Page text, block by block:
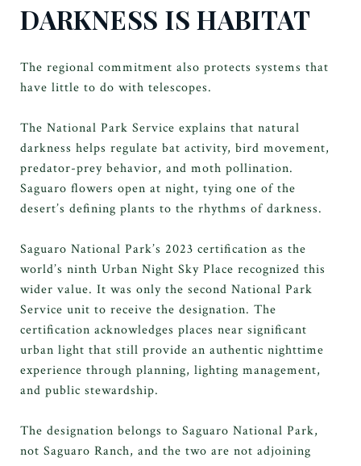
DARKNESS IS HABITAT
The regional commitment also protects systems that
have little to do with telescopes.
The National Park Service explains that natural
darkness helps regulate bat activity, bird movement,
predator-prey behavior, and moth pollination.
Saguaro flowers open at night, tying one of the
desert’s defining plants to the rhythms of darkness.
Saguaro National Park’s 2023 certification as the
world’s ninth Urban Night Sky Place recognized this
wider value. It was only the second National Park
Service unit to receive the designation. The
certification acknowledges places near significant
urban light that still provide an authentic nighttime
experience through planning, lighting management,
and public stewardship.
The designation belongs to Saguaro National Park,
not Saguaro Ranch, and the two are not adjoining